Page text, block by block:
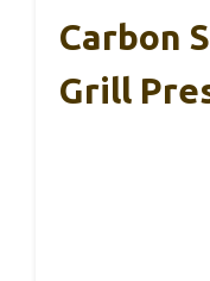
Carbon
Grill